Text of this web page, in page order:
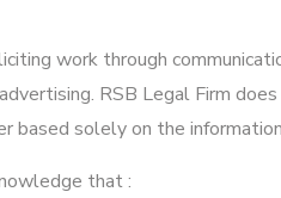
being denied access to your
maintain emotional stability for
may help establish your case
work through
RSB Legal Firm
based solely on the
that :